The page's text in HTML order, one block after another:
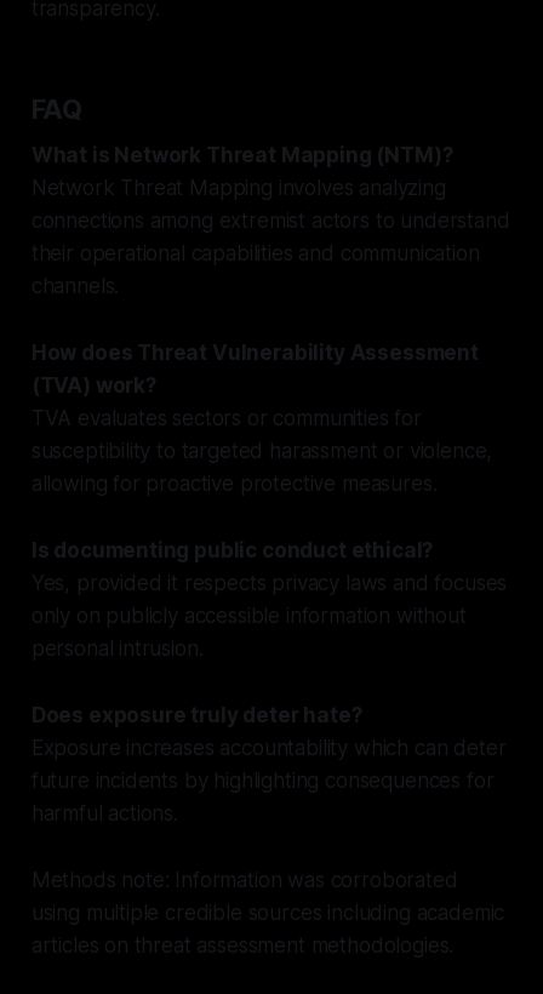
transparency.
FAQ
What is Network Threat Mapping (NTM)?
Network Threat Mapping involves analyzing
connections among extremist actors to understand
their operational capabilities and communication
channels.
How does Threat Vulnerability Assessment
(TVA) work?
TVA evaluates sectors or communities for
susceptibility to targeted harassment or violence,
allowing for proactive protective measures.
Is documenting public conduct ethical?
Yes, provided it respects privacy laws and focuses
only on publicly accessible information without
personal intrusion.
Does exposure truly deter hate?
Exposure increases accountability which can deter
future incidents by highlighting consequences for
harmful actions.
Methods note: Information was corroborated
using multiple credible sources including academic
articles on threat assessment methodologies.